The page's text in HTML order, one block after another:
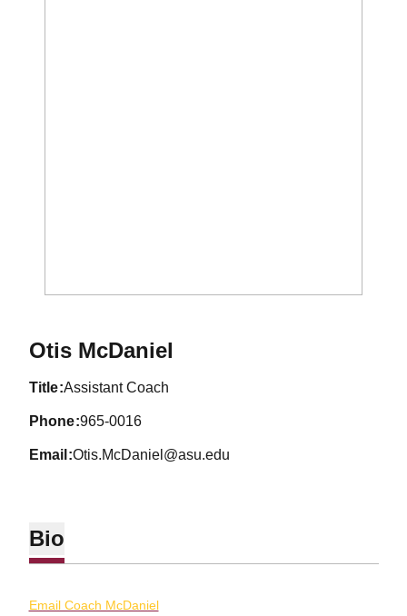
Otis McDaniel
title Assistant Coach
phone 965-0016
email Otis.McDaniel@asu.edu
Bio
Email Coach McDaniel